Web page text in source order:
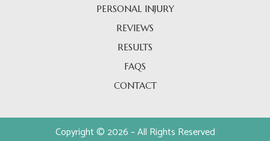
PERSONAL INJURY
REVIEWS
RESULTS
FAQS
CONTACT
Copyright © 2026 – All Rights Reserved